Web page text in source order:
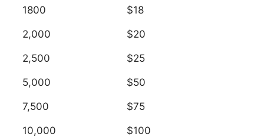
1800 $18
2,000 $20
2,500 $25
5,000 $50
7,500 $75
10,000 $100